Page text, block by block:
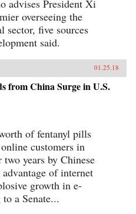
of
on
an
later
boom, a
at a
(the
of a
money.
on the
the
1930s,
the
its
what it is
advises President Xi
overseeing the
sector, five sources
said.
01.25.18
from China Surge in U.S.
of fentanyl pills
customers in
two years by Chinese
of internet
growth in e-
a Senate...